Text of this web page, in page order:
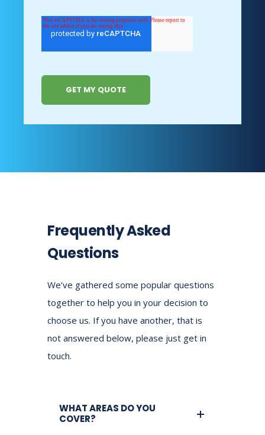
Frequently Asked
Questions
We’ve gathered some popular questions
together to help you in your decision to
choose us. If you have another, that is
not answered below, please just get in
touch.
WHAT AREAS DO YOU
COVER?